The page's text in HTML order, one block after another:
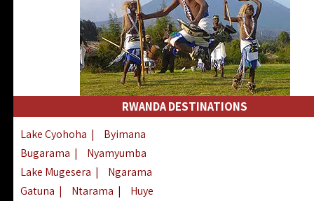
RWANDA DESTINATIONS
Lake Cyohoha |
Byimana
Bugarama |
Nyamyumba
Lake Mugesera |
Ngarama
Gatuna | Ntarama |
Huye